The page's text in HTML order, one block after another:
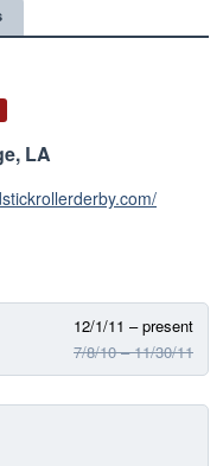
LA
12/1/11 – present
7/8/10 – 11/30/11